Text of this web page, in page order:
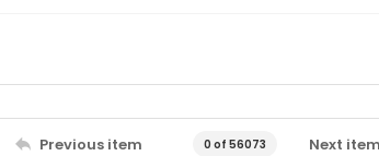
Previous item 0 of 56073 Next item